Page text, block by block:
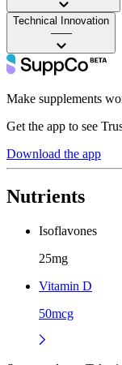
Technical Innovation
——
Make supplements
Get the app to see
Download the app
Nutrients
Isoflavones
25mg
Vitamin D
50mcg